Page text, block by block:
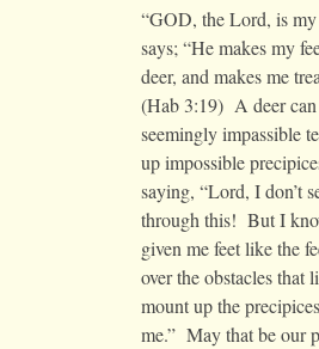
“GOD, the Lord, is
says; “He makes my
deer, and makes me
(Hab 3:19) A deer
seemingly impassible
up impossible
saying, “Lord, I don’t
through this! But I
given me feet like the
over the obstacles that
mount up the
me.” May that be our